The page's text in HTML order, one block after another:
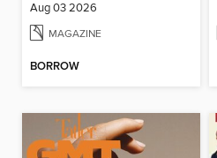
Aug 03 2026
MAGAZINE
BORROW